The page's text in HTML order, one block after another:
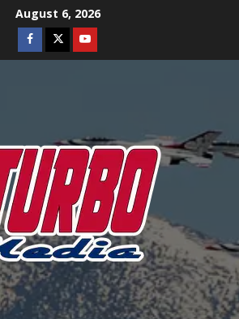
August 6, 2026
Facebook
TwitterYoutube